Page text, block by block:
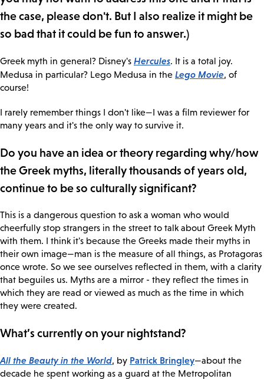
the case, please don't. But I also realize it might be
so bad that it could be fun to answer.)
Greek myth in general? Disney's Hercules. It is a total joy.
Medusa in particular? Lego Medusa in the Lego Movie, of
course!
I rarely remember things I don't like—I was a film reviewer for
many years and it's the only way to survive it.
Do you have an idea or theory regarding why/how
the Greek myths, literally thousands of years old,
continue to be so culturally significant?
This is a dangerous question to ask a woman who would
cheerfully stop strangers in the street to talk about Greek Myth
with them. I think it's because the Greeks made their myths in
their own image—man is the measure of all things, as Protagoras
once wrote. So we see ourselves reflected in them, with a clarity
that beguiles us. Myths are a mirror - they reflect the times in
which they are read or viewed as much as the time in which
they were created.
What’s currently on your nightstand?
All the Beauty in the World, by Patrick Bringley—about the
decade he spent working as a guard at the Metropolitan